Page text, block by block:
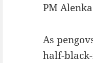
PM
As
half-